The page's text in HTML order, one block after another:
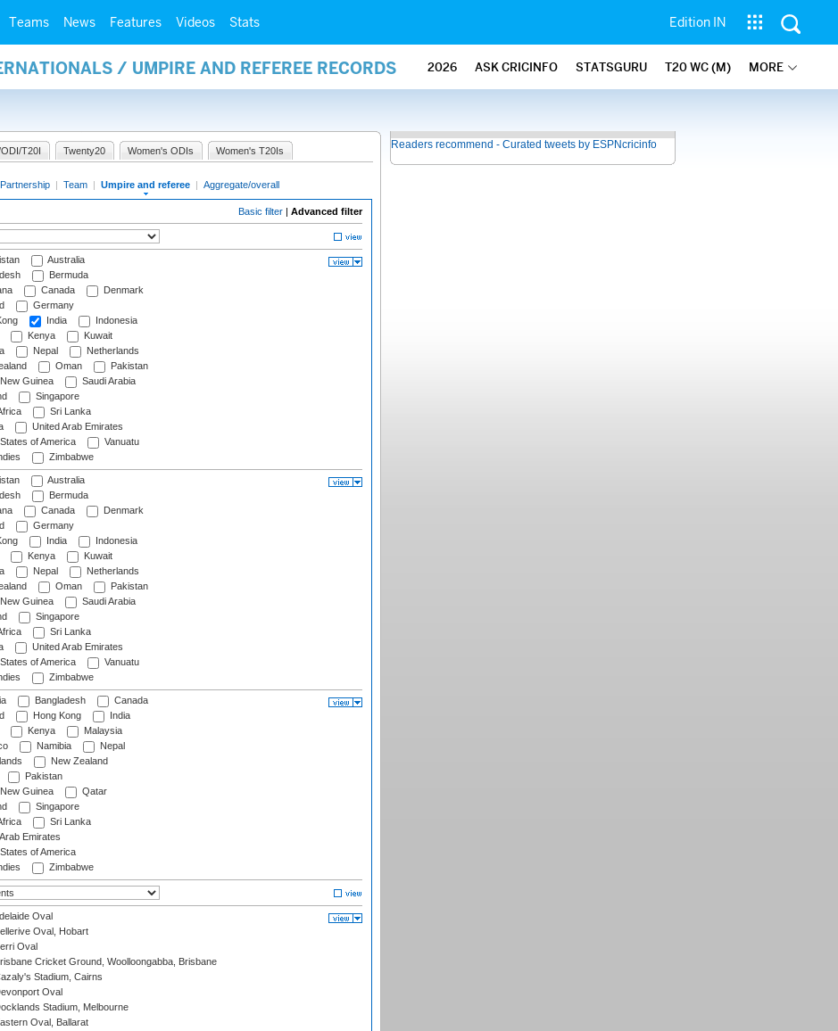
Teams News Features Videos Stats Edition IN
/ UMPIRE AND REFEREE RECORDS 2026 ASK CRICINFO STATSGURU T20 WC (M) MORE
T20I Twenty20 Women's ODIs Women's T20Is
Partnership | Team | Umpire and referee | Aggregate/overall
Basic filter | Advanced filter
Australia
Bermuda
Canada
Denmark
Germany
India
Indonesia
Kenya
Kuwait
Nepal
Netherlands
Oman
Pakistan
Guinea
Saudi Arabia
Singapore
Sri Lanka
United Arab Emirates
of America
Vanuatu
Zimbabwe
Australia
Bermuda
Canada
Denmark
Germany
India
Indonesia
Kenya
Kuwait
Nepal
Netherlands
Oman
Pakistan
Guinea
Saudi Arabia
Singapore
Sri Lanka
United Arab Emirates
of America
Vanuatu
Zimbabwe
Bangladesh
Canada
Hong Kong
India
Kenya
Malaysia
Namibia
Nepal
New Zealand
Pakistan
Guinea
Qatar
Singapore
Sri Lanka
Emirates
of America
Zimbabwe
Oval
Oval, Hobart
Oval
Cricket Ground, Woolloongabba, Brisbane
Stadium, Cairns
Oval
Stadium, Melbourne
Oval, Ballarat
Readers recommend - Curated tweets by ESPNcricinfo